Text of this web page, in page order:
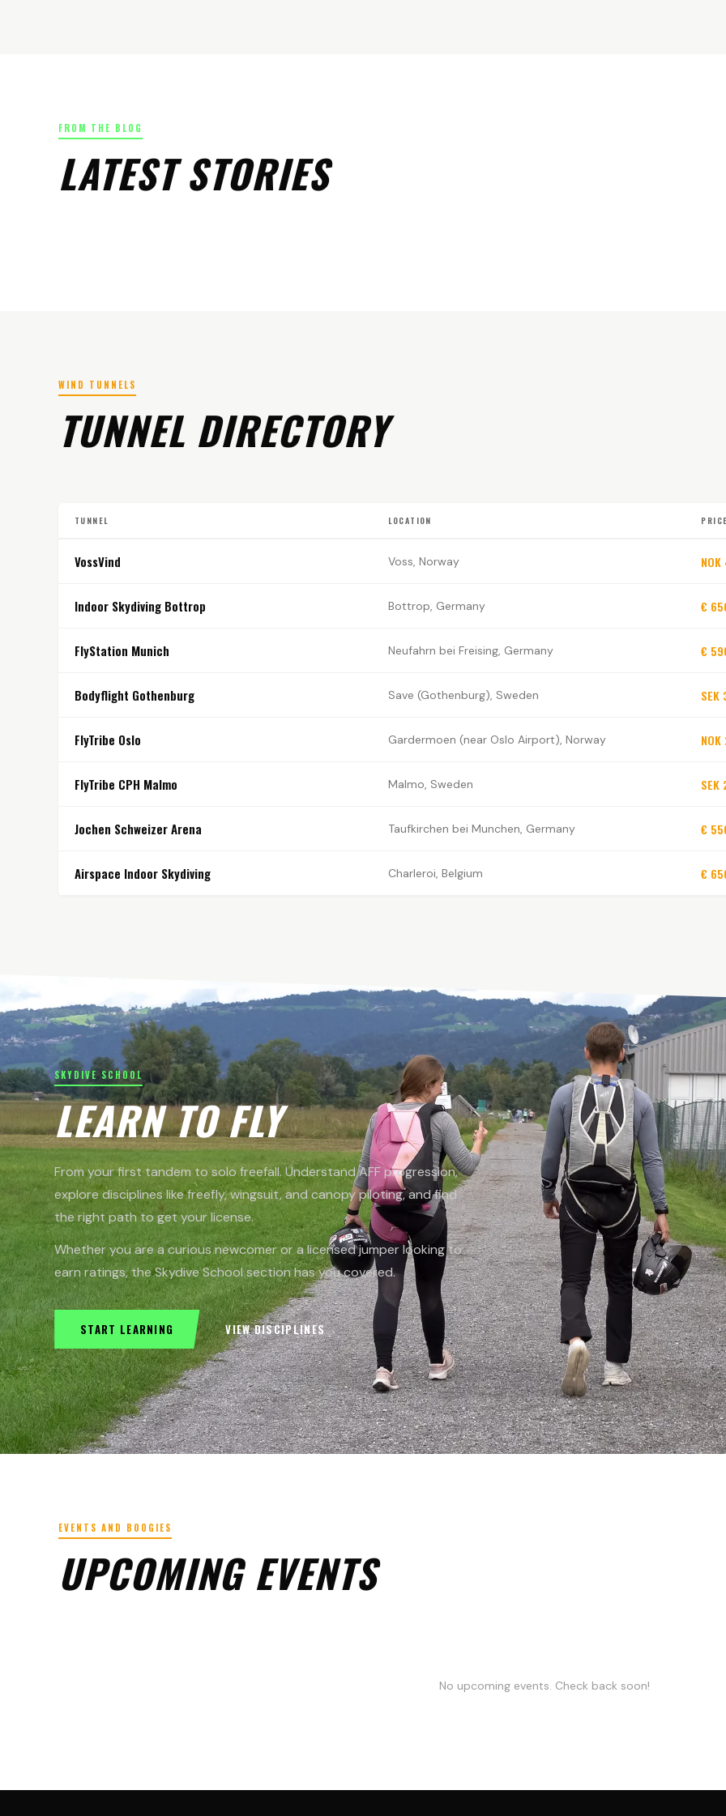
FROM THE BLOG
LATEST STORIES
WIND TUNNELS
TUNNEL DIRECTORY
TUNNEL LOCATION
VossVind Voss, Norway
Indoor Skydiving Bottrop Bottrop, Germany €
FlyStation Munich Neufahrn bei Freising, Germany €
Bodyflight Gothenburg Save (Gothenburg), Sweden SEK
FlyTribe Oslo Gardermoen (near Oslo Airport), Norway
FlyTribe CPH Malmo Malmo, Sweden SEK
Jochen Schweizer Arena Taufkirchen bei Munchen, Germany €
Airspace Indoor Skydiving Charleroi, Belgium €
SKYDIVE SCHOOL
LEARN TO FLY
From your first tandem to solo freefall. Understand AFF progression,
explore disciplines like freefly, wingsuit, and canopy piloting, and find
the right path to get your license.
Whether you are a curious newcomer or a licensed jumper looking to
earn ratings, the Skydive School section has you covered.
START LEARNING VIEW DISCIPLINES
EVENTS AND BOOGIES
UPCOMING EVENTS
No upcoming events. Check back soon!